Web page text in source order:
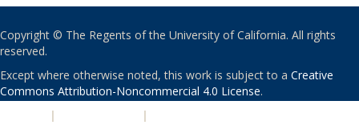
Copyright © The Regents of the University of California. All rights
reserved.
Except where otherwise noted, this work is subject to a Creative
Commons Attribution-Noncommercial 4.0 License.
| |